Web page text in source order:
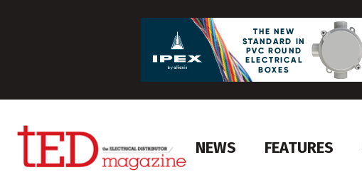
NEWS FEATURES